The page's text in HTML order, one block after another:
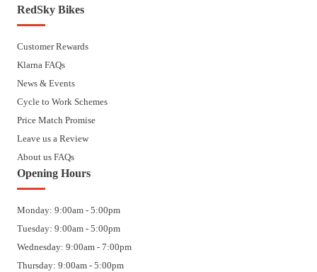
RedSky Bikes
Customer Rewards
Klarna FAQs
News & Events
Cycle to Work Schemes
Price Match Promise
Leave us a Review
About us FAQs
Opening Hours
Monday: 9:00am - 5:00pm
Tuesday: 9:00am - 5:00pm
Wednesday: 9:00am - 7:00pm
Thursday: 9:00am - 5:00pm